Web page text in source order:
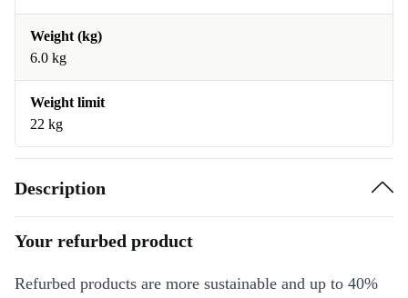
Weight (kg)
6.0 kg
Weight limit
22 kg
Description
Your refurbed product
Refurbed products are more sustainable and up to 40%